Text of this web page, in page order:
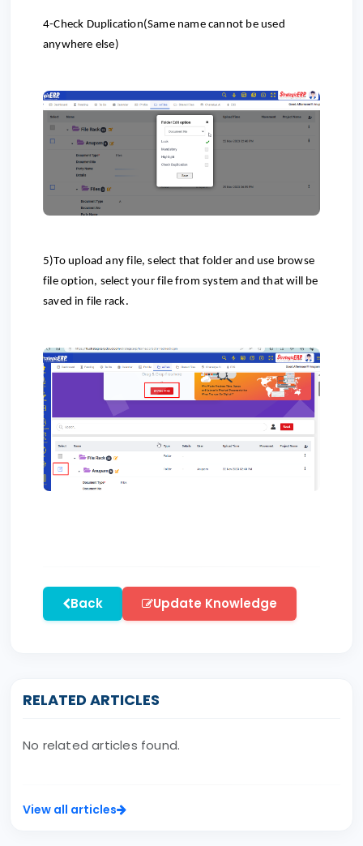
4-Check Duplication(Same name cannot be used
anywhere else)
5)To upload any file, select that folder and use browse
file option, select your file from system and that will be
saved in file rack.
Back Update Knowledge
RELATED ARTICLES
No related articles found.
View all articles